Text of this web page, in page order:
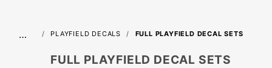
… PLAYFIELD DECALS FULL PLAYFIELD DECAL SETS
FULL PLAYFIELD DECAL SETS